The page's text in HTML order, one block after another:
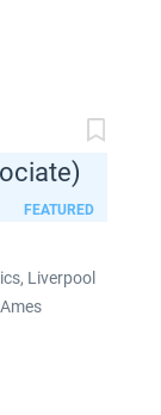
FEATURED
Liverpool
on site at